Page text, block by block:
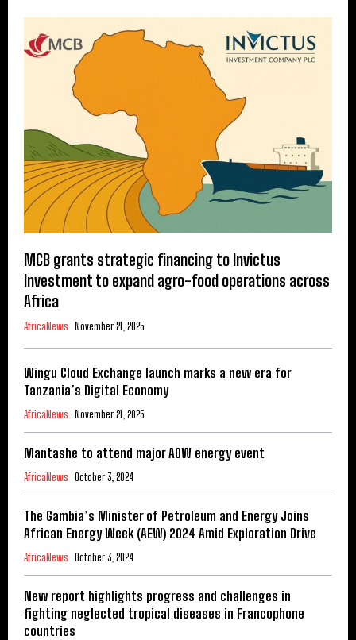
MCB grants strategic financing to Invictus
Investment to expand agro-food operations across
Africa
AfricaNews November 21, 2025
Wingu Cloud Exchange launch marks a new era for
Tanzania’s Digital Economy
AfricaNews November 21, 2025
Mantashe to attend major AOW energy event
AfricaNews October 3, 2024
The Gambia’s Minister of Petroleum and Energy Joins
African Energy Week (AEW) 2024 Amid Exploration Drive
AfricaNews October 3, 2024
New report highlights progress and challenges in
fighting neglected tropical diseases in Francophone
countries